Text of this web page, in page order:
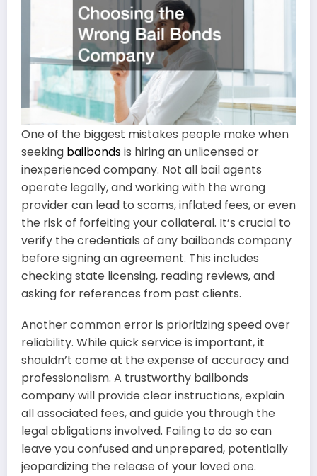
One of the biggest mistakes people make when
seeking bailbondsis hiring an unlicensed or
inexperienced company. Not all bail agents
operate legally, and working with the wrong
provider can lead to scams, inflated fees, or even
the risk of forfeiting your collateral. It’s crucial to
verify the credentials of any bailbonds company
before signing an agreement. This includes
checking state licensing, reading reviews, and
asking for references from past clients.
Another common error is prioritizing speed over
reliability. While quick service is important, it
shouldn’t come at the expense of accuracy and
professionalism. A trustworthy bailbonds
company will provide clear instructions, explain
all associated fees, and guide you through the
legal obligations involved. Failing to do so can
leave you confused and unprepared, potentially
jeopardizing the release of your loved one.